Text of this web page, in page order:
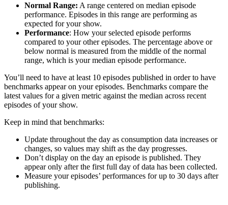
Normal Range: A range centered on median episode
performance. Episodes in this range are performing as
expected for your show.
Performance: How your selected episode performs
compared to your other episodes. The percentage above or
below normal is measured from the middle of the normal
range, which is your median episode performance.
You’ll need to have at least 10 episodes published in order to have
benchmarks appear on your episodes. Benchmarks compare the
latest values for a given metric against the median across recent
episodes of your show.
Keep in mind that benchmarks:
Update throughout the day as consumption data increases or
changes, so values may shift as the day progresses.
Don’t display on the day an episode is published. They
appear only after the first full day of data has been collected.
Measure your episodes’ performances for up to 30 days after
publishing.